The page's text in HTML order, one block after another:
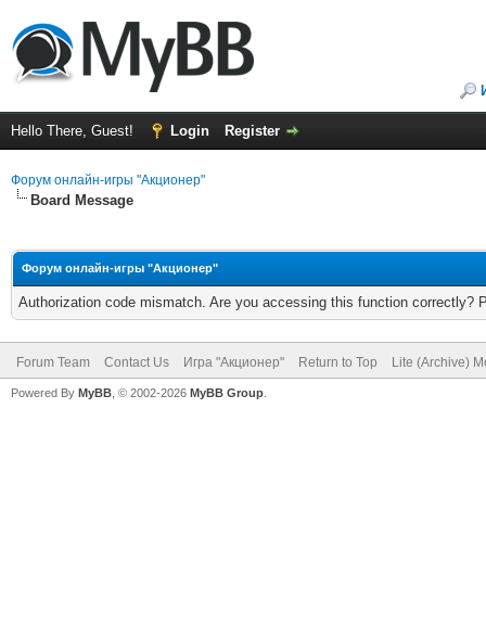
Hello There, Guest! Login Register
Форум онлайн-игры "Акционер"
Board Message
Форум онлайн-игры "Акционер"
Authorization code mismatch. Are you accessing this function correctly?
Forum Team Contact Us Игра "Акционер" Return to Top Lite (Archive)
Powered By MyBB , © 2002-2026 MyBB Group